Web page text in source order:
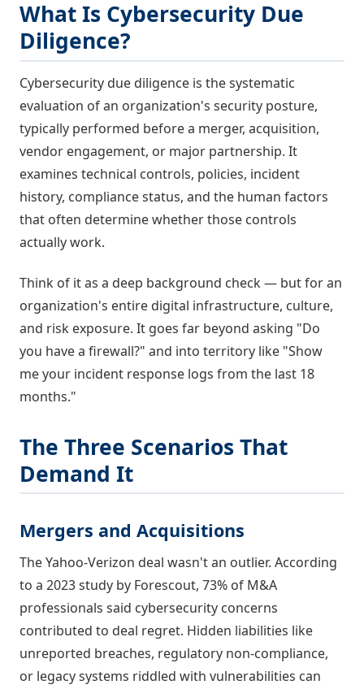
What Is Cybersecurity Due
Diligence?
Cybersecurity due diligence is the systematic
evaluation of an organization's security posture,
typically performed before a merger, acquisition,
vendor engagement, or major partnership. It
examines technical controls, policies, incident
history, compliance status, and the human factors
that often determine whether those controls
actually work.
Think of it as a deep background check — but for an
organization's entire digital infrastructure, culture,
and risk exposure. It goes far beyond asking "Do
you have a firewall?" and into territory like "Show
me your incident response logs from the last 18
months."
The Three Scenarios That
Demand It
Mergers and Acquisitions
The Yahoo-Verizon deal wasn't an outlier. According
to a 2023 study by Forescout, 73% of M&A
professionals said cybersecurity concerns
contributed to deal regret. Hidden liabilities like
unreported breaches, regulatory non-compliance,
or legacy systems riddled with vulnerabilities can